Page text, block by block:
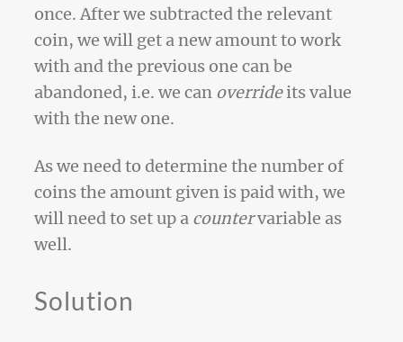
once. After we subtracted the relevant
coin, we will get a new amount to work
with and the previous one can be
abandoned, i.e. we can overrideits value
with the new one.
As we need to determine the number of
coins the amount given is paid with, we
will need to set up a countervariable as
well.
Solution